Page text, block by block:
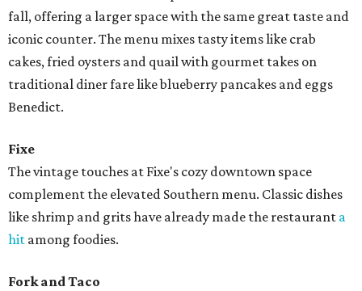
fall, offering a larger space with the same great taste and
iconic counter. The menu mixes tasty items like crab
cakes, fried oysters and quail with gourmet takes on
traditional diner fare like blueberry pancakes and eggs
Benedict.
Fixe
The vintage touches at Fixe's cozy downtown space
complement the elevated Southern menu. Classic dishes
like shrimp and grits have already made the restaurant a
hit among foodies.
Fork and Taco